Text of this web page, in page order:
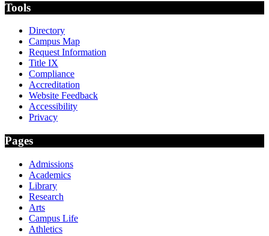
Tools
Directory
Campus Map
Request Information
Title IX
Compliance
Accreditation
Website Feedback
Accessibility
Privacy
Pages
Admissions
Academics
Library
Research
Arts
Campus Life
Athletics